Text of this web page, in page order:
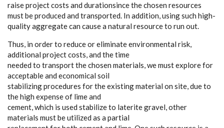
raise project costs and durationsince the chosen resources
must be produced and transported. In addition, using such high-
quality aggregate can cause a natural resource to run out.
Thus, in order to reduce or eliminate environmental risk,
additional project costs, and the time
needed to transport the chosen materials, we must explore for
acceptable and economical soil
stabilizing procedures for the existing material on site, due to
the high expense of lime and
cement, which is used stabilize to laterite gravel, other
materials must be utilized as a partial